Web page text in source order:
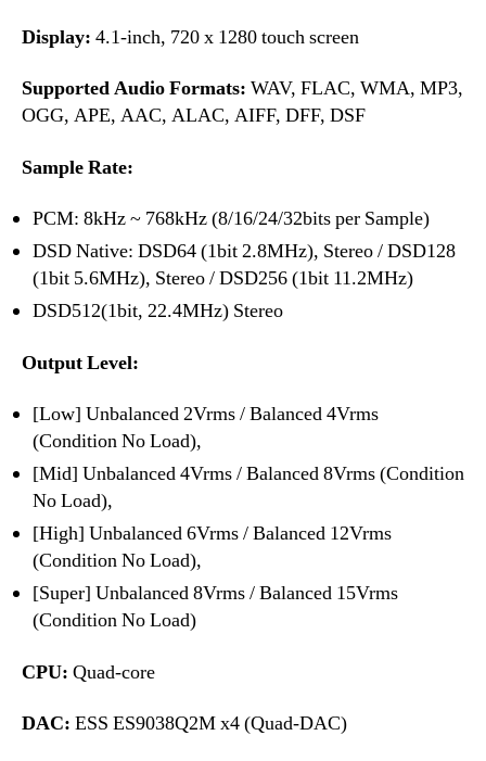
Display: 4.1-inch, 720 x 1280 touch screen
Supported Audio Formats: WAV, FLAC, WMA, MP3,
OGG, APE, AAC, ALAC, AIFF, DFF, DSF
Sample Rate:
PCM: 8kHz ~ 768kHz (8/16/24/32bits per Sample)
DSD Native: DSD64 (1bit 2.8MHz), Stereo / DSD128
(1bit 5.6MHz), Stereo / DSD256 (1bit 11.2MHz)
DSD512(1bit, 22.4MHz) Stereo
Output Level:
[Low] Unbalanced 2Vrms / Balanced 4Vrms
(Condition No Load),
[Mid] Unbalanced 4Vrms / Balanced 8Vrms (Condition
No Load),
[High] Unbalanced 6Vrms / Balanced 12Vrms
(Condition No Load),
[Super] Unbalanced 8Vrms / Balanced 15Vrms
(Condition No Load)
CPU: Quad-core
DAC: ESS ES9038Q2M x4 (Quad-DAC)